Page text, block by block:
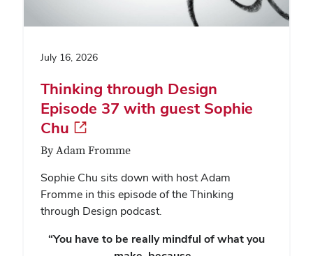
July 16, 2026
Thinking through Design
Episode 37 with guest Sophie
Chu
By Adam Fromme
Sophie Chu sits down with host Adam
Fromme in this episode of the Thinking
through Design podcast.
“You have to be really mindful of what you